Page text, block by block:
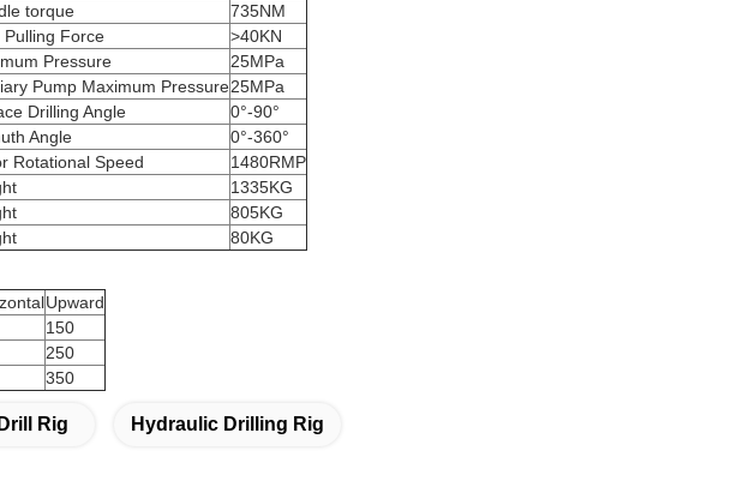
torque
735NM
Pulling Force
>40KN
Pressure
25MPa
Pump Maximum Pressure25MPa
Drilling Angle
0°-90°
Angle
0°-360°
Rotational Speed
1480RMP
1335KG
805KG
80KG
Upward
150
250
350
Rig Hydraulic Drilling Rig